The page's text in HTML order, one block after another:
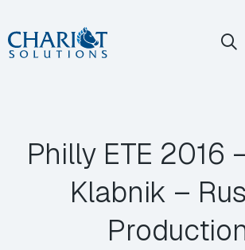
Skip
to
Philly ETE 2016
Klabnik –